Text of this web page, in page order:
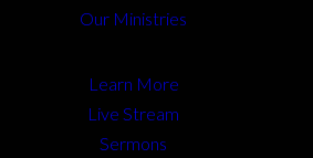
Our Ministries
Learn More
Live Stream
Sermons